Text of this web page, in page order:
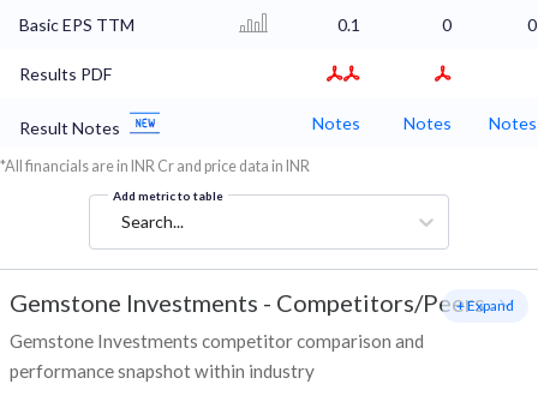
Basic EPS TTM 0.1 0 0
Results PDF
Result Notes Notes Notes Notes
*All financials are in INR Cr and price data in INR
Add metric to table
Search...
Gemstone Investments - Competitors/Peers
Gemstone Investments competitor comparison and
performance snapshot within industry
+ Expand